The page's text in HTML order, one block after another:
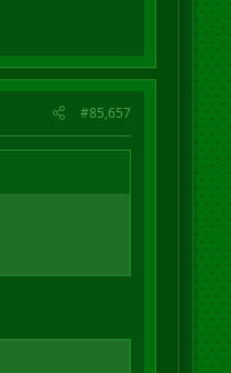
#85,657